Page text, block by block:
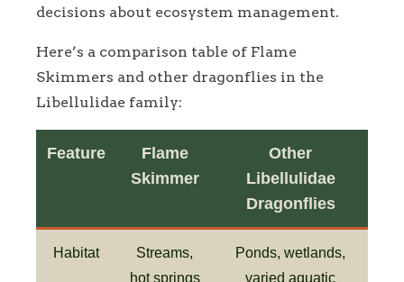
decisions about ecosystem management.
Here’s a comparison table of Flame
Skimmers and other dragonflies in the
Libellulidae family:
Feature
Flame
Skimmer
Other
Libellulidae
Dragonflies
Habitat
Streams,
hot springs
Ponds, wetlands,
varied aquatic